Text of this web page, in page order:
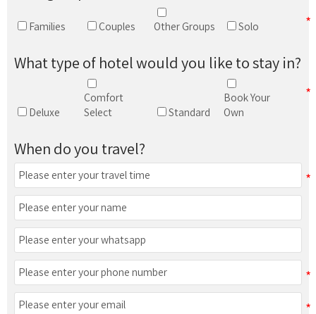
Families Couples Other Groups Solo
What type of hotel would you like to stay in?
Deluxe
Comfort
Select
Standard
Book Your
Own
When do you travel?